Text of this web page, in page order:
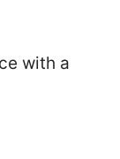
with a